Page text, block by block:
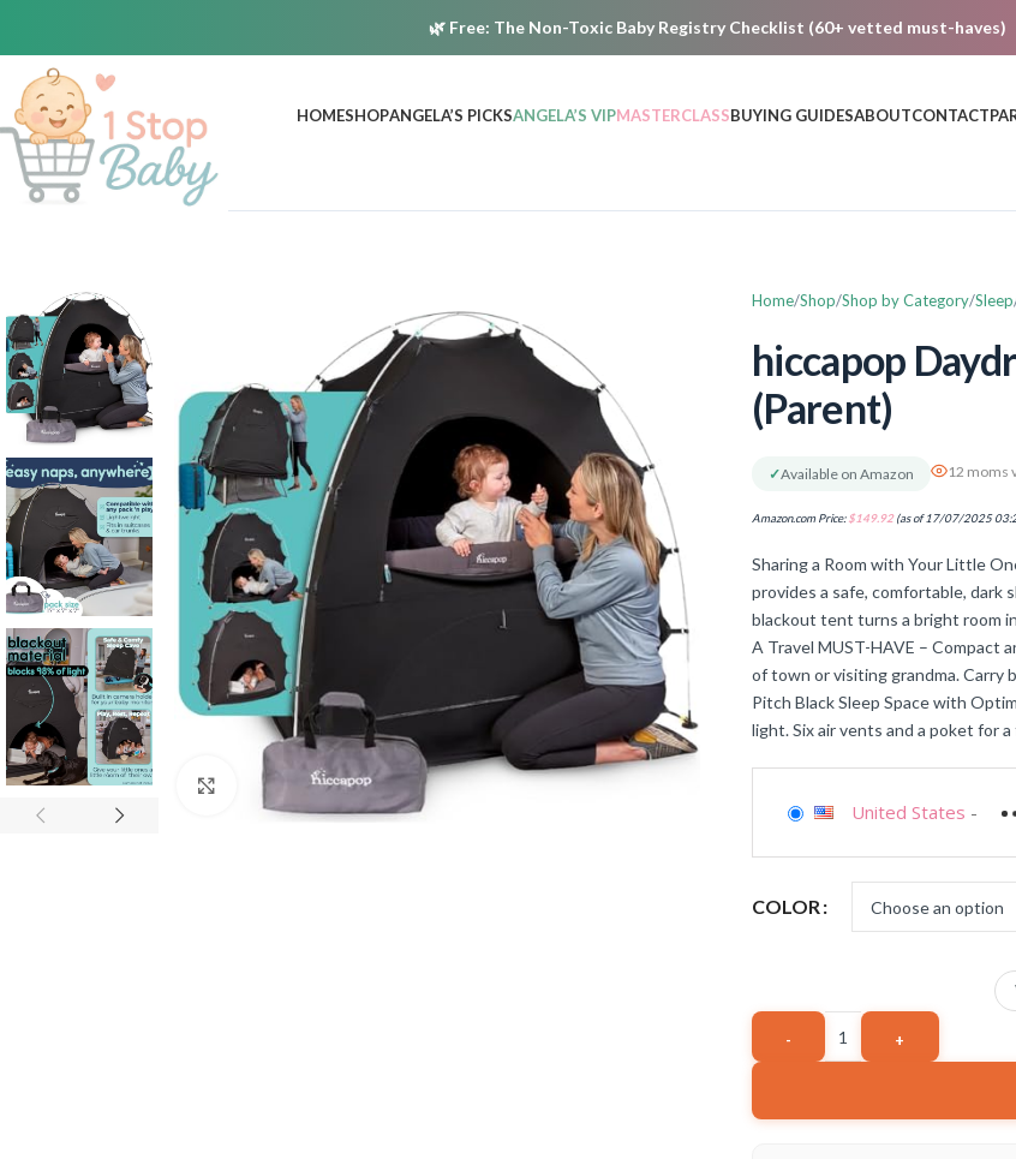
🌿 Free: The Non-Toxic Baby Registry Checklist (60+ vetted must-haves)
HOMESHOPANGELA’S PICKSANGELA’S VIPMASTERCLASSBUYING GUIDESABOUTCONTACT
Click to enlarge
Home Shop Shop by Category Sleep
hiccapop
(Parent)
✓Available on Amazon 12 moms
Amazon.com Price:$149.92(as of 17/07/2025
Sharing a Room with Your Little
provides a safe, comfortable, dark
blackout tent turns a bright room
A Travel MUST-HAVE – Compact
of town or visiting grandma. Carry
Pitch Black Sleep Space with
light. Six air vents and a poket for
United States -
COLOR